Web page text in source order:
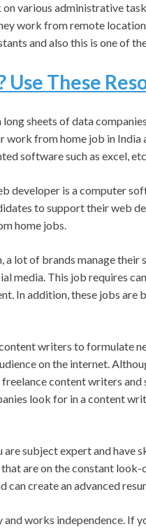
various administrative
work from remote
and also this is one of
Use These
sheets of data
from home job in India
software such as excel, etc.
developer is a computer
to support their web
home jobs.
lot of brands manage their
This job requires
In addition, these jobs are
writers to formulate
on the internet.
content writers
look for in a content
subject expert and have
that are on the constant
create an advanced
works independence. If